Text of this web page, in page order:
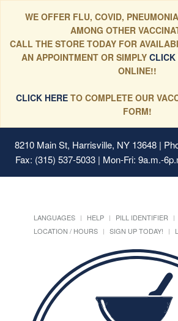
WE OFFER FLU, COVID,
AMONG OTHER
CALL THE STORE TODAY FOR
AN APPOINTMENT OR SIMPLYCLICK
ONLINE!!
CLICK HERETO COMPLETE OUR
FORM!
8210 Main St, Harrisville, NY 13648|
Fax: (315) 537-5033 | Mon-Fri: 9a.m.-
LANGUAGES HELP PILL IDENTIFIER
LOCATION / HOURS
SIGN UP TODAY!